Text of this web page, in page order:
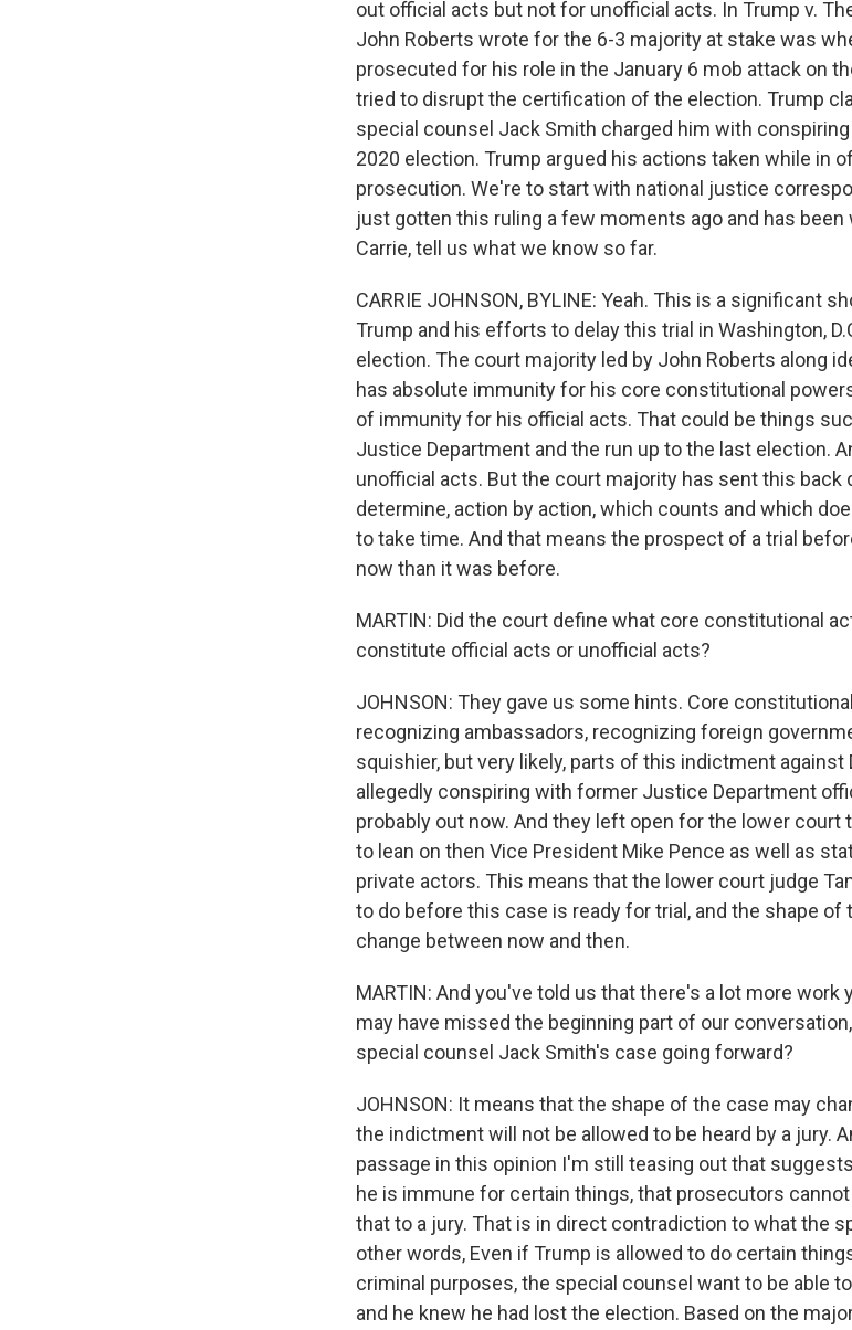
out official acts but not for unofficial acts. In Trump v.
John Roberts wrote for the 6-3 majority at stake was
prosecuted for his role in the January 6 mob attack on
tried to disrupt the certification of the election. Trump
special counsel Jack Smith charged him with
2020 election. Trump argued his actions taken while in
prosecution. We're to start with national justice
just gotten this ruling a few moments ago and has been
Carrie, tell us what we know so far.
CARRIE JOHNSON, BYLINE: Yeah. This is a significant
Trump and his efforts to delay this trial in Washington,
election. The court majority led by John Roberts along
has absolute immunity for his core constitutional
of immunity for his official acts. That could be things
Justice Department and the run up to the last election.
unofficial acts. But the court majority has sent this
determine, action by action, which counts and which
to take time. And that means the prospect of a trial
now than it was before.
MARTIN: Did the court define what core constitutional
constitute official acts or unofficial acts?
JOHNSON: They gave us some hints. Core
recognizing ambassadors, recognizing foreign
squishier, but very likely, parts of this indictment against
allegedly conspiring with former Justice Department
probably out now. And they left open for the lower
to lean on then Vice President Mike Pence as well as
private actors. This means that the lower court judge
to do before this case is ready for trial, and the shape
change between now and then.
MARTIN: And you've told us that there's a lot more work
may have missed the beginning part of our
special counsel Jack Smith's case going forward?
JOHNSON: It means that the shape of the case may
the indictment will not be allowed to be heard by a jury.
passage in this opinion I'm still teasing out that
he is immune for certain things, that prosecutors
that to a jury. That is in direct contradiction to what the
other words, Even if Trump is allowed to do certain
criminal purposes, the special counsel want to be able
and he knew he had lost the election. Based on the